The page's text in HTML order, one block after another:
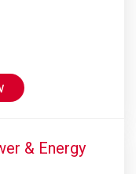
& Energy